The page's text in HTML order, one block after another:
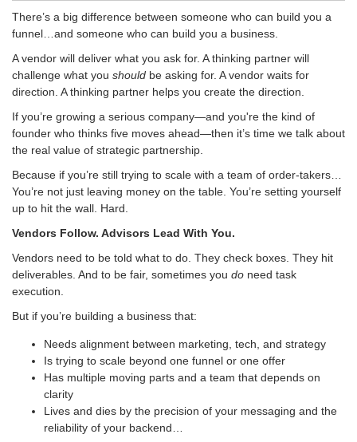
There’s a big difference between someone who can build you a
funnel…and someone who can build you a business.
A vendor will deliver what you ask for. A thinking partner will
challenge what you should be asking for. A vendor waits for
direction. A thinking partner helps you create the direction.
If you’re growing a serious company—and you're the kind of
founder who thinks five moves ahead—then it’s time we talk about
the real value of strategic partnership.
Because if you’re still trying to scale with a team of order-takers…
You’re not just leaving money on the table. You’re setting yourself
up to hit the wall. Hard.
Vendors Follow. Advisors Lead With You.
Vendors need to be told what to do. They check boxes. They hit
deliverables. And to be fair, sometimes you do need task
execution.
But if you’re building a business that:
Needs alignment between marketing, tech, and strategy
Is trying to scale beyond one funnel or one offer
Has multiple moving parts and a team that depends on
clarity
Lives and dies by the precision of your messaging and the
reliability of your backend…